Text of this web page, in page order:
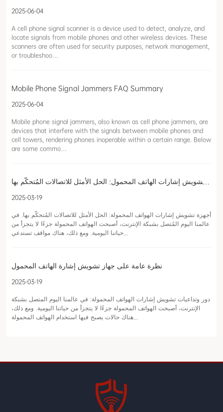
2025-06-04
A cell phone signal scanner is a device used to detect, analyze, and
locate signals from mobile phones and other wireless devices. These
scanners are often used for security purposes, network management,
or troubleshoo…
Mobile Phone Signal Jammers FAQ Summary
2025-06-04
Mobile phone signal jammers, also known as cell phone jammers, are
devices that interfere with the signals between mobile phones and
cell towers, rendering phones inoperable within a certain range. Below
are some commo…
أجهزة تشويش إشارات الهاتف المحمول: الحل الأمثل للاتصالات المُتحكّم بها
2025-03-19
أجهزة تشويش إشارات الهواتف المحمولة: الحل الأمثل للاتصالات المُتحكّم بها. في
عالمنا اليوم المُتصل بشبكة الإنترنت، أصبحت الهواتف المحمولة جزءًا لا يتجزأ من
حياتنا اليومية. ومع ذلك، هناك مواقف تستدعي...
نظرة عامة على جهاز تشويش إشارة الهاتف المحمول
2025-03-19
دور وتداعيات تشويش إشارات الهواتف المحمولة: في عالمنا اليوم المتصل بشبكة
الإنترنت، أصبحت الهواتف المحمولة جزءًا لا يتجزأ من حياتنا اليومية. ومع ذلك،
هناك حالات يصبح فيها استخدام الهواتف المحمولة...